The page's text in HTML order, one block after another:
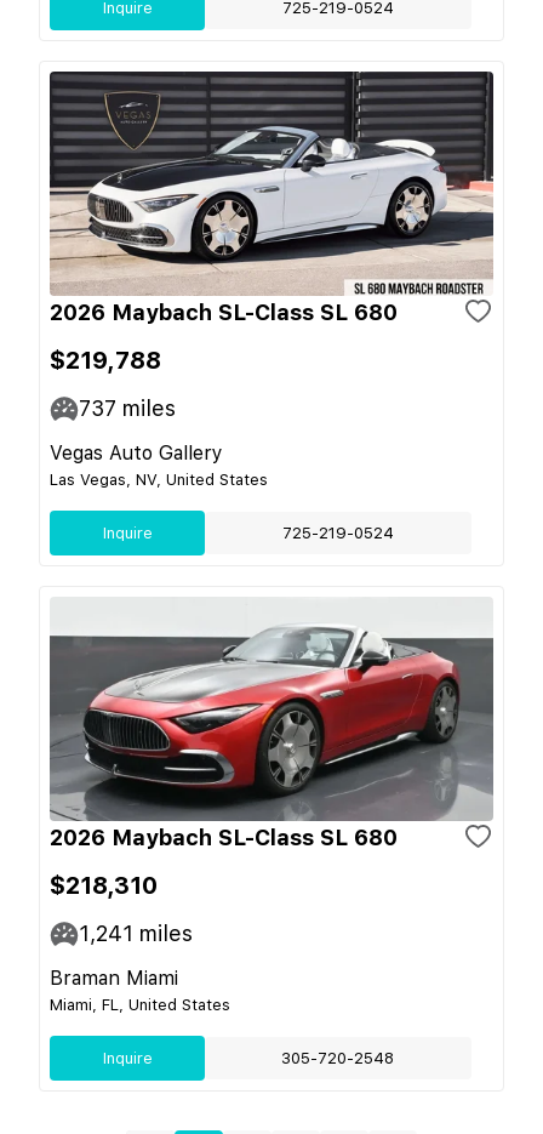
Inquire 725-219-0524
2026 Maybach SL-Class SL 680
$219,788
737 miles
Vegas Auto Gallery
Las Vegas, NV, United States
Inquire 725-219-0524
2026 Maybach SL-Class SL 680
$218,310
1,241 miles
Braman Miami
Miami, FL, United States
Inquire 305-720-2548